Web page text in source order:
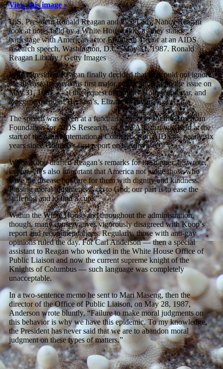
View this image ›
U.S. President Ronald Reagan and First Lady Nancy Reagan
look at notes held by a White House aide, as they stand
backstage with American actor Elizabeth Taylor at an AIDS
research speech, Washington, D.C., May 31, 1987. Ronald
Reagan Library / Getty Images
When President Reagan finally decided that he would not ignore
the disease, he gave his first major public address on the issue on
May 31, 1987 — at the request of another Hollywood star, and
longtime friend of Hudson’s, Elizabeth Taylor.
The speech was given at a fundraising dinner for the American
Foundation for AIDS Research, or AmFAR, that was held at the
start of the Third International Conference on AIDS — nearly six
years since Gottlieb’s first report on the disease.
When Koop drafted Reagan’s remarks for the dinner, he wrote,
in part, “It’s also important that America not judge those who
have the disease but care for them with dignity and kindness.
Passing moral judgments is up to God; our part is to ease the
suffering and to find a cure.”
Within the White House and throughout the administration,
though, many conservatives vigorously disagreed with Koop’s
report and recommendations. Regularly, those with anti-gay
opinions ruled the day. For Carl Anderson — then a special
assistant to Reagan who worked in the White House Office of
Public Liaison and now the current supreme knight of the
Knights of Columbus — such language was completely
unacceptable.
In a two-sentence memo he sent to Mari Maseng, then the
director of the Office of Public Liaison, on May 28, 1987,
Anderson wrote bluntly, “Failure to make moral judgments on
this behavior is why we have this epidemic. To my knowledge,
the President has never said that we are to abandon moral
judgment on these types of matters.”